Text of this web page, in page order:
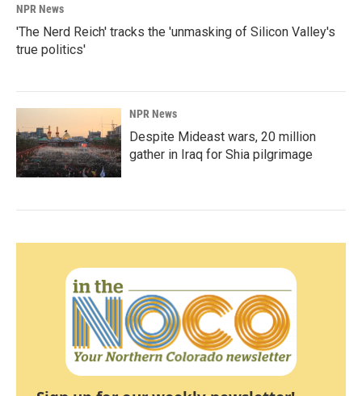
NPR News
'The Nerd Reich' tracks the 'unmasking of Silicon Valley's
true politics'
NPR News
Despite Mideast wars, 20 million
gather in Iraq for Shia pilgrimage